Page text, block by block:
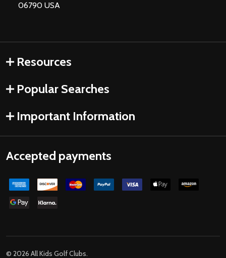
06790 USA
Resources
Popular Searches
Important Information
Accepted payments
© 2026 All Kids Golf Clubs.